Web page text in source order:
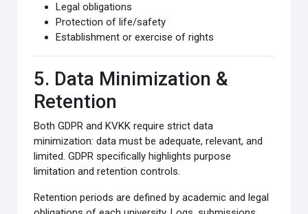
Legal obligations
Protection of life/safety
Establishment or exercise of rights
5. Data Minimization &
Retention
Both GDPR and KVKK require strict data
minimization: data must be adequate, relevant, and
limited. GDPR specifically highlights purpose
limitation and retention controls.
Retention periods are defined by academic and legal